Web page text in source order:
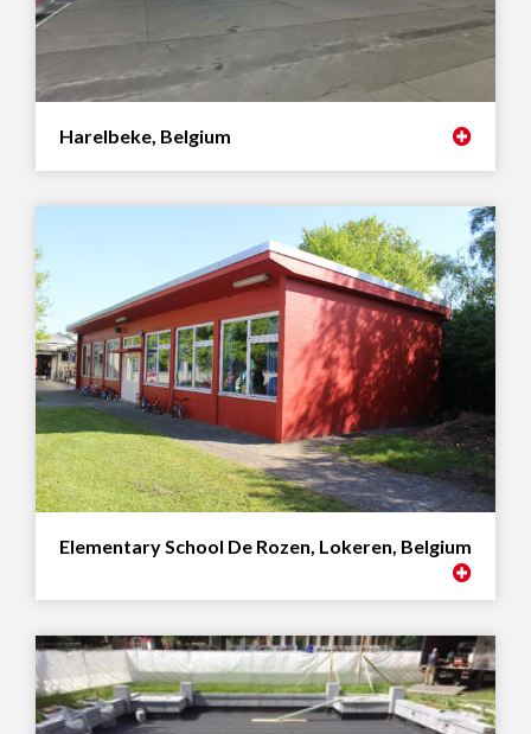
Harelbeke, Belgium
Elementary School De Rozen, Lokeren, Belgium